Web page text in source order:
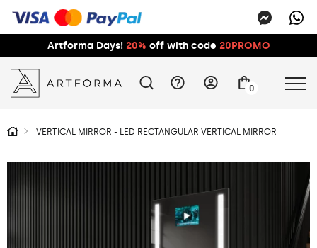
Artforma Days! 20% off with code 20PROMO
0
VERTICAL MIRROR - LED RECTANGULAR VERTICAL MIRROR